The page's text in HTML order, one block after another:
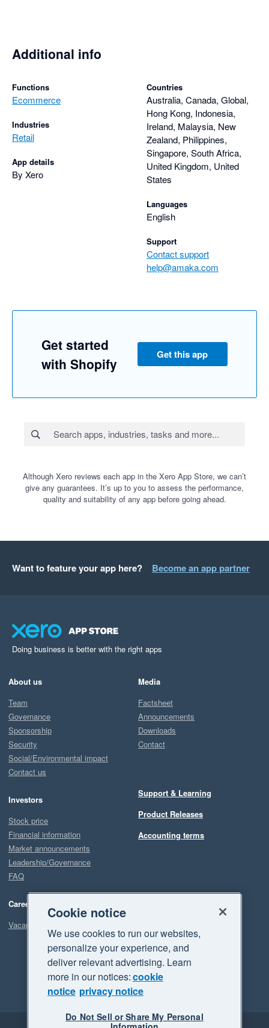
Additional info
Functions
Ecommerce
Industries
Retail
App details
By Xero
Countries
Australia, Canada, Global,
Hong Kong, Indonesia,
Ireland, Malaysia, New
Zealand, Philippines,
Singapore, South Africa,
United Kingdom, United
States
Languages
English
Support
Contact support
help@amaka.com
Get started
with Shopify
Get this app
Although Xero reviews each app in the Xero App Store, we can’t
give any guarantees. It’s up to you to assess the performance,
quality and suitability of any app before going ahead.
Want to feature your app here? Become an app partner
Doing business is better with the right apps
About us
Team
Governance
Sponsorship
Security
Social/Environmental impact
Contact us
Investors
Stock price
Financial information
Market announcements
Leadership/Governance
FAQ
Careers
Vacancies
Media
Factsheet
Announcements
Downloads
Contact
Support & Learning
Product Releases
Accounting terms
Cookie notice
We use cookies to run our websites,
personalize your experience, and
deliver relevant advertising. Learn
more in our notices:cookie
notice privacy notice
Do Not Sell or Share My Personal